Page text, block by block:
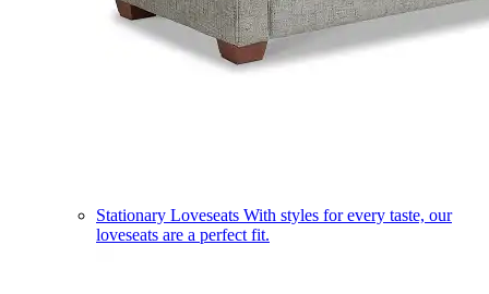
Stationary Loveseats With styles for every taste, our
loveseats are a perfect fit.